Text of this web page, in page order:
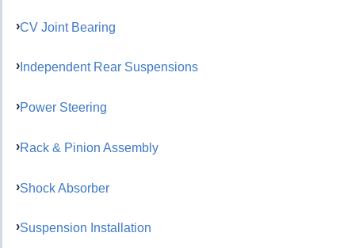
CV Joint Bearing
Independent Rear Suspensions
Power Steering
Rack & Pinion Assembly
Shock Absorber
Suspension Installation